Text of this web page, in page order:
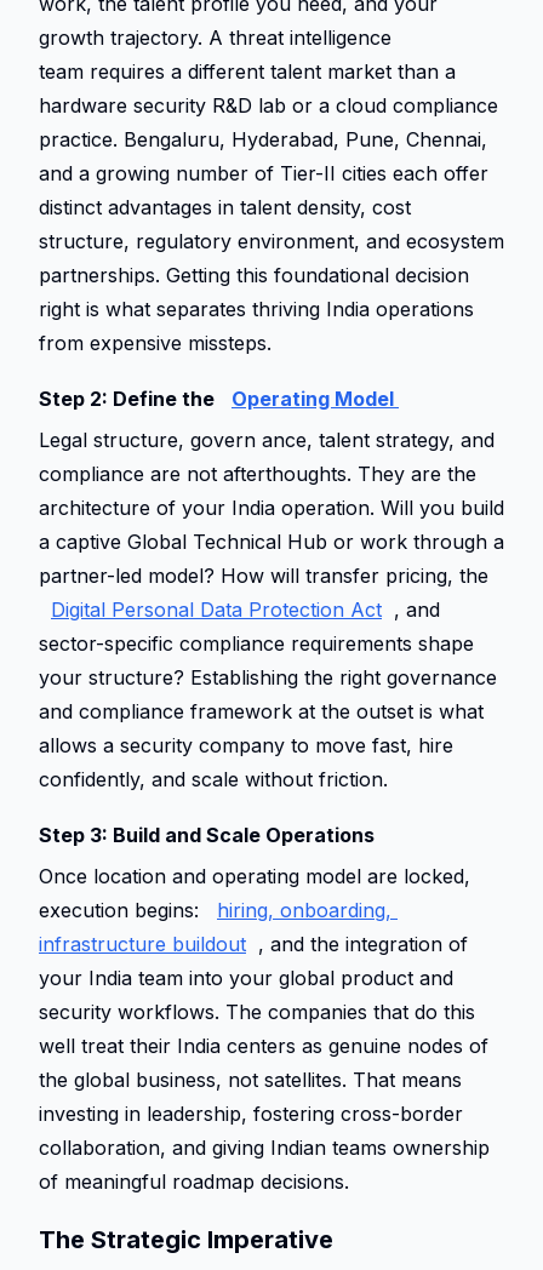
growth trajectory. A threat intelligence
team requires a different talent market than a
hardware security R&D lab or a cloud compliance
practice. Bengaluru, Hyderabad, Pune, Chennai,
and a growing number of Tier-II cities each offer
distinct advantages in talent density, cost
structure, regulatory environment, and ecosystem
partnerships. Getting this foundational decision
right is what separates thriving India operations
from expensive missteps.
Step 2: Define the
Operating Model
Legal structure, govern ance, talent strategy, and
compliance are not afterthoughts. They are the
architecture of your India operation. Will you build
a captive Global Technical Hub or work through a
Digital Personal Data Protection Act , and
sector-specific compliance requirements shape
your structure? Establishing the right governance
and compliance framework at the outset is what
allows a security company to move fast, hire
confidently, and scale without friction.
Step 3: Build and Scale Operations
Once location and operating model are locked,
execution begins:
hiring, onboarding,
infrastructure buildout , and the integration of
your India team into your global product and
security workflows. The companies that do this
well treat their India centers as genuine nodes of
the global business, not satellites. That means
investing in leadership, fostering cross-border
collaboration, and giving Indian teams ownership
of meaningful roadmap decisions.
The Strategic Imperative